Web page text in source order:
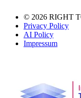
© 2026 RIGHT
Privacy Policy
AI Policy
Impressum